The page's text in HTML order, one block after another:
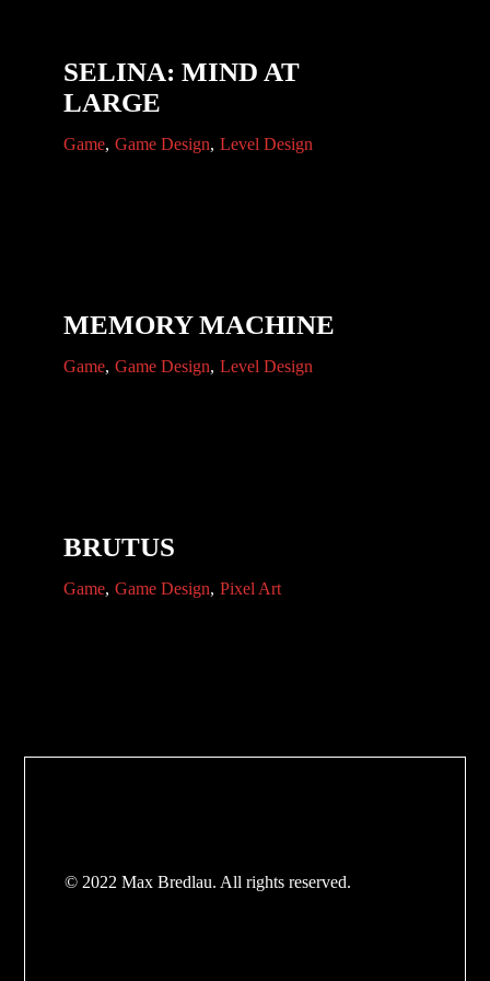
SELINA: MIND AT
LARGE
Game Game Design Level Design
MEMORY MACHINE
Game Game Design Level Design
BRUTUS
Game Game Design Pixel Art
© 2022 Max Bredlau. All rights reserved.